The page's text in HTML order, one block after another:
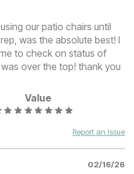
our patio chairs until
was the absolute best! I
to check on status of
over the top! thank you
Value
Report an Issue
02/16/26